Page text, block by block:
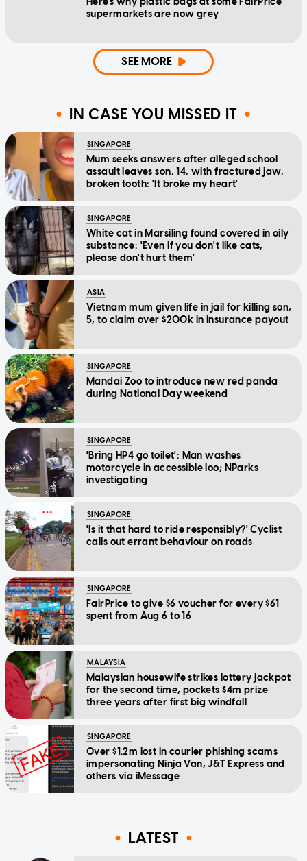
supermarkets are now grey
SEE MORE
IN CASE YOU MISSED IT
SINGAPORE
Mum seeks answers after alleged school
assault leaves son, 14, with fractured jaw,
broken tooth: 'It broke my heart'
SINGAPORE
White cat in Marsiling found covered in oily
substance: 'Even if you don't like cats,
please don't hurt them'
ASIA
Vietnam mum given life in jail for killing son,
5, to claim over $200k in insurance payout
SINGAPORE
Mandai Zoo to introduce new red panda
during National Day weekend
SINGAPORE
'Bring HP4 go toilet': Man washes
motorcycle in accessible loo; NParks
investigating
SINGAPORE
'Is it that hard to ride responsibly?' Cyclist
calls out errant behaviour on roads
SINGAPORE
FairPrice to give $6 voucher for every $61
spent from Aug 6 to 16
MALAYSIA
Malaysian housewife strikes lottery jackpot
for the second time, pockets $4m prize
three years after first big windfall
SINGAPORE
Over $1.2m lost in courier phishing scams
impersonating Ninja Van, J&T Express and
others via iMessage
LATEST